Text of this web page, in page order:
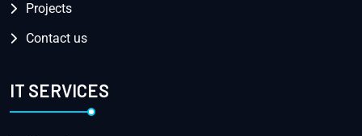
Projects
Contact us
IT SERVICES